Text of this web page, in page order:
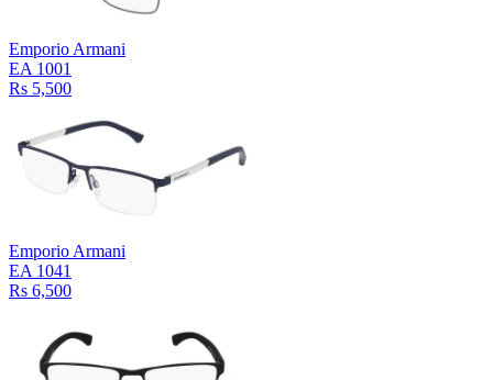
Emporio Armani
EA 1001
Rs 5,500
Emporio Armani
EA 1041
Rs 6,500